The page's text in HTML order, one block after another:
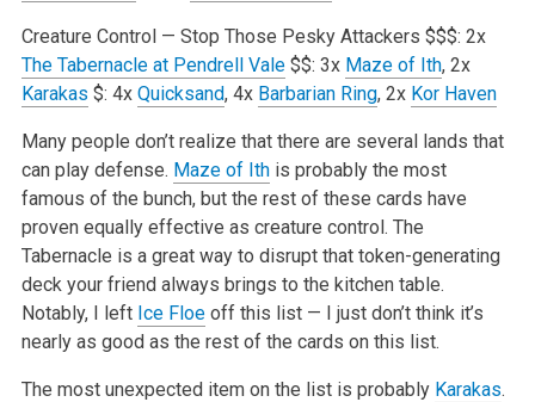
Creature Control — Stop Those Pesky Attackers $$$: 2x
The Tabernacle at Pendrell Vale$$: 3x Maze of Ith, 2x
Karakas $: 4x Quicksand, 4x Barbarian Ring, 2x Kor Haven
Many people don’t realize that there are several lands that
can play defense. Maze of Ithis probably the most
famous of the bunch, but the rest of these cards have
proven equally effective as creature control. The
Tabernacle is a great way to disrupt that token-generating
deck your friend always brings to the kitchen table.
Notably, I left Ice Floeoff this list — I just don’t think it’s
nearly as good as the rest of the cards on this list.
The most unexpected item on the list is probably Karakas.